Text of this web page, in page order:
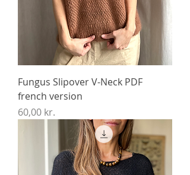
Fungus Slipover V-Neck PDF
french version
Price
60,00 kr.